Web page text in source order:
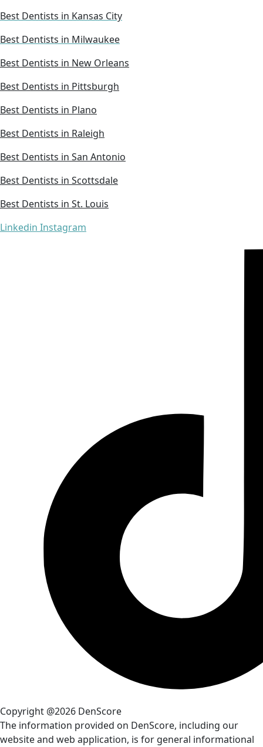
Best Dentists in Kansas City
Best Dentists in Milwaukee
Best Dentists in New Orleans
Best Dentists in Pittsburgh
Best Dentists in Plano
Best Dentists in Raleigh
Best Dentists in San Antonio
Best Dentists in Scottsdale
Best Dentists in St. Louis
Linkedin Instagram
Copyright @2026 DenScore
The information provided on DenScore, including our
website and web application, is for general informational